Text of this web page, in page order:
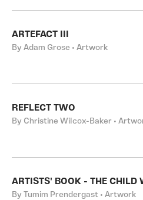
ARTEFACT III
By Adam Grose • Artwork
REFLECT TWO
By Christine Wilcox-Baker •
ARTISTS' BOOK - THE CHILD
By Tumim Prendergast • Artwork